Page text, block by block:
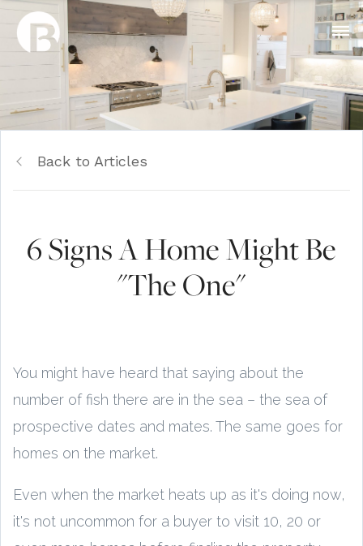
Back to Articles
6 Signs A Home Might Be
"The One"
You might have heard that saying about the
number of fish there are in the sea – the sea of
prospective dates and mates. The same goes for
homes on the market.
Even when the market heats up as it's doing now,
it's not uncommon for a buyer to visit 10, 20 or